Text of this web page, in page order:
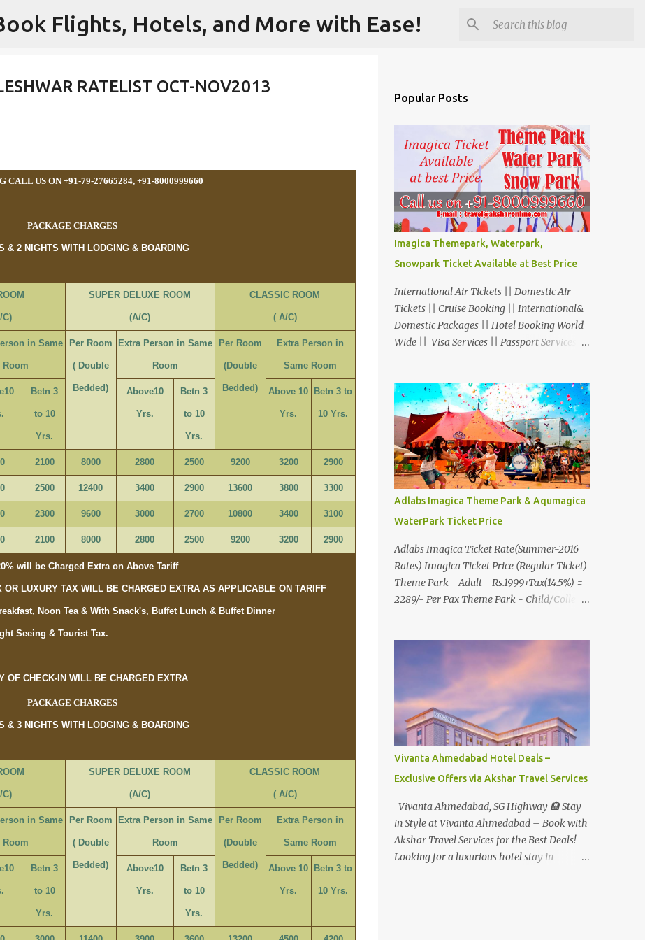
Skip to main content
Flights, Hotels, and More with Ease!
RATELIST OCT-NOV2013
CALL US ON +91-79-27665284, +91-8000999660
PACKAGE CHARGES
& 2 NIGHTS WITH LODGING & BOARDING
C)
SUPER DELUXE ROOM
(A/C)
CLASSIC ROOM
( A/C)
in Same
Room
Per Room
( Double
Bedded)
Extra Person in Same
Room
Per Room
(Double
Bedded)
Extra Person in
Same Room
Betn 3
to 10
Yrs.
Above10
Yrs.
Betn 3
to 10
Yrs.
Above 10
Yrs.
Betn 3 to
10 Yrs.
2100 8000 2800 2500 9200 3200 2900
2500 12400 3400 2900 13600 3800 3300
2300 9600 3000 2700 10800 3400 3100
2100 8000 2800 2500 9200 3200 2900
will be Charged Extra on Above Tariff
LUXURY TAX WILL BE CHARGED EXTRA AS APPLICABLE ON TARIFF
Noon Tea & With Snack's, Buffet Lunch & Buffet Dinner
Seeing & Tourist Tax.
OF CHECK-IN WILL BE CHARGED EXTRA
PACKAGE CHARGES
& 3 NIGHTS WITH LODGING & BOARDING
C)
SUPER DELUXE ROOM
(A/C)
CLASSIC ROOM
( A/C)
in Same
Room
Per Room
( Double
Bedded)
Extra Person in Same
Room
Per Room
(Double
Bedded)
Extra Person in
Same Room
Betn 3
to 10
Yrs.
Above10
Yrs.
Betn 3
to 10
Yrs.
Above 10
Yrs.
Betn 3 to
10 Yrs.
Popular Posts
Imagica Themepark, Waterpark,
Snowpark Ticket Available at Best Price
International Air Tickets || Domestic Air
Tickets || Cruise Booking || International&
Domestic Packages || Hotel Booking World
Wide || Visa Services || Passport Services ||
Exchange || Western Union & Transfast
Money Transfer Services & More... Ground
Floor-11, Vishwas Shopping Center Part-1,
R.C.Technical Road, Ghatlodia, Ahmedabad
- 380061. Contact No.: 8000999660,
9427703236 E-mail :
travel@aksharonline.com
Adlabs Imagica Theme Park & Aqumagica
WaterPark Ticket Price
Adlabs Imagica Ticket Rate(Summer-2016
Rates) Imagica Ticket Price (Regular Ticket)
Theme Park - Adult - Rs.1999+Tax(14.5%) =
2289/- Per Pax Theme Park - Child/College
Rs.1099+Tax(14.5%)=Rs.1258 Per Pax Water
Park - Child/College Student -
Rs.999+Tax(14.5%)=1146/- Per Pax
In Imagica ThemePark/WaterPark 5+ Pax
10% Discount on Basic Amount(Not on TAX)
Imagica - Addon (Express) Theme Park
Silver Express - Rs.999/- +Tax Per Ticket
Per Ticket Express Silver : One time express
access to select rides. Express Gold
: Unlimited express access to select rides.
AquaMagica - WaterPark Express @
Rs.699/- +Tax Per Ticket Cut the queue for
Vivanta Ahmedabad Hotel Deals –
Exclusive Offers via Akshar Travel Services
Vivanta Ahmedabad, SG Highway 🏨 Stay
in Style at Vivanta Ahmedabad – Book with
Akshar Travel Services for the Best Deals!
Looking for a luxurious hotel stay in